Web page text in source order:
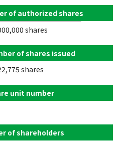
of authorized shares
shares
of shares issued
shares
unit number
of shareholders